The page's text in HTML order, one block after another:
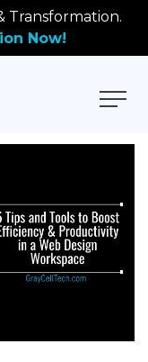
Transformation.
Now!